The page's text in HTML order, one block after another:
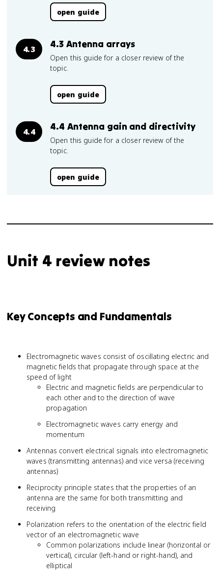
open guide
4.3 4.3 Antenna arrays
Open this guide for a closer review of the
topic.
open guide
4.4 4.4 Antenna gain and directivity
Open this guide for a closer review of the
topic.
open guide
Unit 4 review notes
Key Concepts and Fundamentals
Electromagnetic waves consist of oscillating electric and
magnetic fields that propagate through space at the
speed of light
Electric and magnetic fields are perpendicular to
each other and to the direction of wave
propagation
Electromagnetic waves carry energy and
momentum
Antennas convert electrical signals into electromagnetic
waves (transmitting antennas) and vice versa (receiving
antennas)
Reciprocity principle states that the properties of an
antenna are the same for both transmitting and
receiving
Polarization refers to the orientation of the electric field
vector of an electromagnetic wave
Common polarizations include linear (horizontal or
vertical), circular (left-hand or right-hand), and
elliptical